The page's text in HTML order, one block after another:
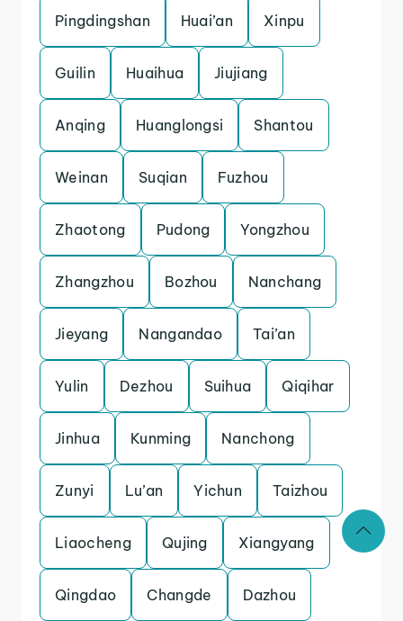
Pingdingshan Huai’an Xinpu
Guilin Huaihua Jiujiang
Anqing Huanglongsi Shantou
Weinan Suqian Fuzhou
Zhaotong Pudong Yongzhou
Zhangzhou Bozhou Nanchang
Jieyang Nangandao Tai’an
Yulin Dezhou Suihua Qiqihar
Jinhua Kunming Nanchong
Zunyi Lu’an Yichun Taizhou
Liaocheng Qujing Xiangyang
Qingdao Changde Dazhou